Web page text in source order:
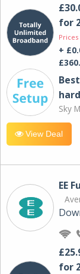
for
+
Sky
View Deal
EE
for